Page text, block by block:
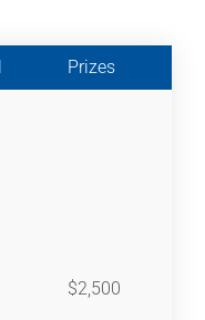
Prizes
$2,500